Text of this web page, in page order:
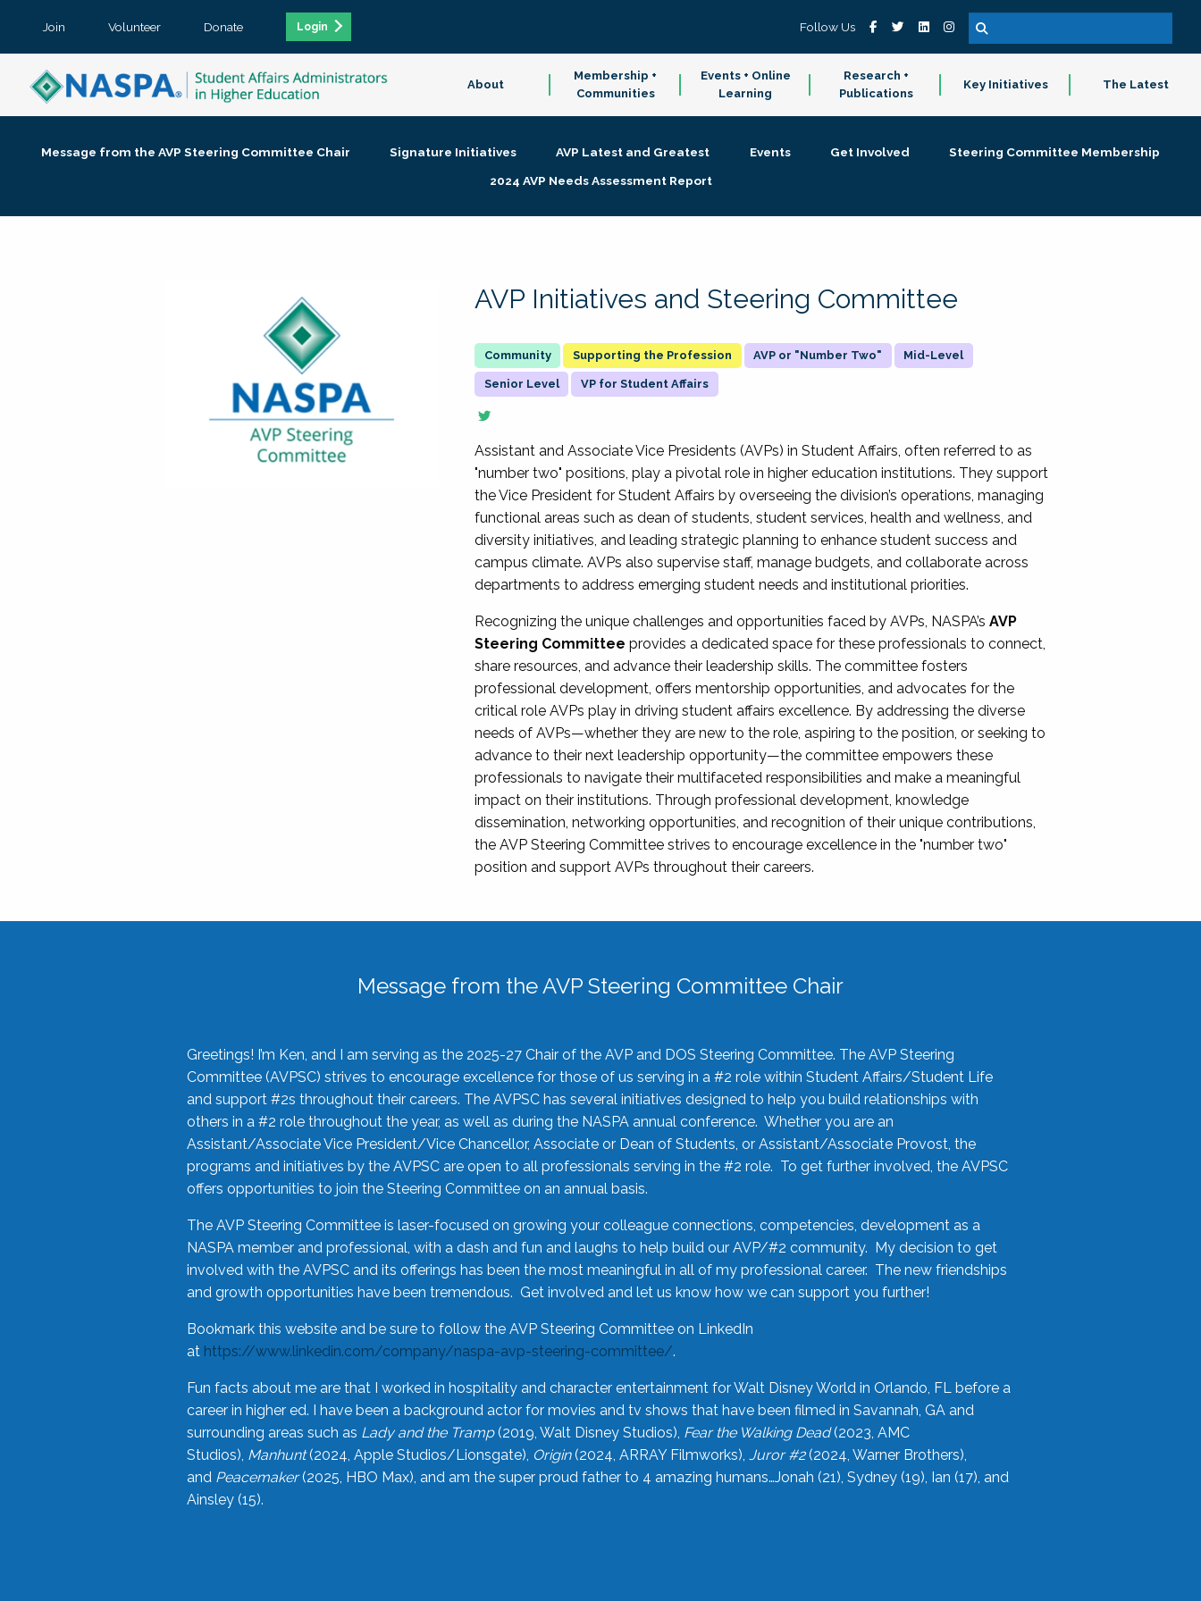
Join Volunteer Donate Login Follow Us
About
Membership +
Communities
Events + Online
Learning
Research +
Publications
Key Initiatives The Latest
Message from the AVP Steering Committee Chair Signature Initiatives AVP Latest and Greatest Events Get Involved
Steering Committee Membership
2024 AVP Needs Assessment Report
AVP Initiatives and Steering Committee
Supporting the Profession AVP or "Number Two" Mid-Level
Senior Level VP for Student Affairs
Assistant and Associate Vice Presidents (AVPs) in Student Affairs, often referred to as
"number two" positions, play a pivotal role in higher education institutions. They support
the Vice President for Student Affairs by overseeing the division’s operations, managing
functional areas such as dean of students, student services, health and wellness, and
diversity initiatives, and leading strategic planning to enhance student success and
campus climate. AVPs also supervise staff, manage budgets, and collaborate across
departments to address emerging student needs and institutional priorities.
Recognizing the unique challenges and opportunities faced by AVPs, NASPA’sAVP
Steering Committee provides a dedicated space for these professionals to connect,
share resources, and advance their leadership skills. The committee fosters
professional development, offers mentorship opportunities, and advocates for the
critical role AVPs play in driving student affairs excellence. By addressing the diverse
needs of AVPs—whether they are new to the role, aspiring to the position, or seeking to
advance to their next leadership opportunity—the committee empowers these
professionals to navigate their multifaceted responsibilities and make a meaningful
impact on their institutions. Through professional development, knowledge
dissemination, networking opportunities, and recognition of their unique contributions,
the AVP Steering Committee strives to encourage excellence in the "number two"
position and support AVPs throughout their careers.
Message from the AVP Steering Committee Chair
Greetings! I’m Ken, and I am serving as the 2025-27 Chair of the AVP and DOS Steering Committee. The AVP Steering
Committee (AVPSC) strives to encourage excellence for those of us serving in a #2 role within Student Affairs/Student Life
and support #2s throughout their careers. The AVPSC has several initiatives designed to help you build relationships with
others in a #2 role throughout the year, as well as during the NASPA annual conference. Whether you are an
Assistant/Associate Vice President/Vice Chancellor, Associate or Dean of Students, or Assistant/Associate Provost, the
programs and initiatives by the AVPSC are open to all professionals serving in the #2 role. To get further involved, the AVPSC
offers opportunities to join the Steering Committee on an annual basis.
The AVP Steering Committee is laser-focused on growing your colleague connections, competencies, development as a
NASPA member and professional, with a dash and fun and laughs to help build our AVP/#2 community. My decision to get
involved with the AVPSC and its offerings has been the most meaningful in all of my professional career. The new friendships
and growth opportunities have been tremendous. Get involved and let us know how we can support you further!
Bookmark this website and be sure to follow the AVP Steering Committee on LinkedIn
at https://www.linkedin.com/company/naspa-avp-steering-committee/.
Fun facts about me are that I worked in hospitality and character entertainment for Walt Disney World in Orlando, FL before a
career in higher ed. I have been a background actor for movies and tv shows that have been filmed in Savannah, GA and
surrounding areas such as Lady and the Tramp(2019, Walt Disney Studios), Fear the Walking Dead(2023, AMC
Studios), Manhunt(2024, Apple Studios/Lionsgate), Origin(2024, ARRAY Filmworks), Juror #2(2024, Warner Brothers),
and Peacemaker(2025, HBO Max), and am the super proud father to 4 amazing humans…Jonah (21), Sydney (19), Ian (17), and
Ainsley (15).